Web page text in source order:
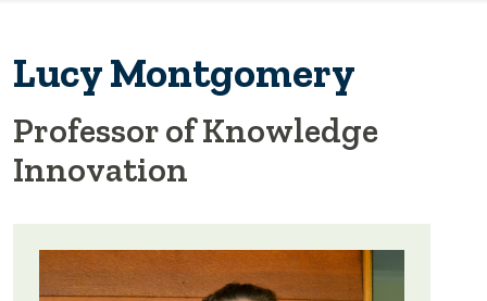
Lucy Montgomery
Professor of Knowledge
Innovation